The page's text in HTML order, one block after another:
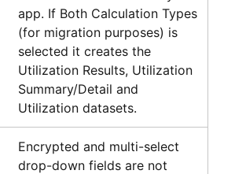
app. If Both Calculation Types
(for migration purposes) is
selected it creates the
Utilization Results, Utilization
Summary/Detail and
Utilization datasets.
Encrypted and multi-select
drop-down fields are not